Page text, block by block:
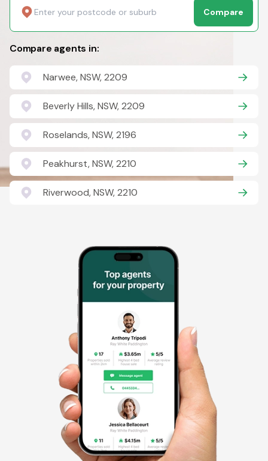
Compare
Compare agents in:
Narwee, NSW, 2209
Beverly Hills, NSW, 2209
Roselands, NSW, 2196
Peakhurst, NSW, 2210
Riverwood, NSW, 2210